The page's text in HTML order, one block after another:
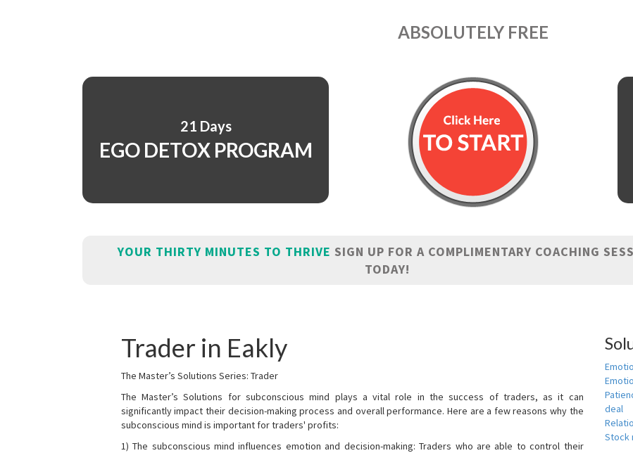
ABSOLUTELY FREE
21 Days
EGO DETOX PROGRAM
YOUR THIRTY MINUTES TO THRIVE SIGN UP FOR A COMPLIMENTARY COACHING
TODAY!
Trader in Eakly
The Master’s Solutions Series: Trader
The Master’s Solutions for subconscious mind plays a vital role in the success of traders, as it can
significantly impact their decision-making process and overall performance. Here are a few reasons why the
subconscious mind is important for traders' profits:
1) The subconscious mind influences emotion and decision-making: Traders who are able to control their
deal
Stock